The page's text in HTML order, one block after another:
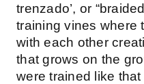
trenzado’, or
training vines where
with each other
that grows on the
were trained like